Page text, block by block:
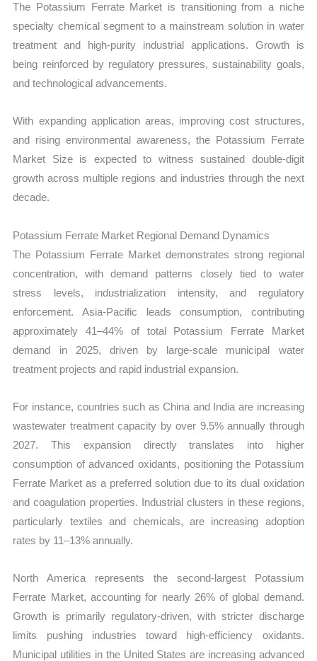
The Potassium Ferrate Market is transitioning from a niche
specialty chemical segment to a mainstream solution in water
treatment and high-purity industrial applications. Growth is
being reinforced by regulatory pressures, sustainability goals,
and technological advancements.
With expanding application areas, improving cost structures,
and rising environmental awareness, the Potassium Ferrate
Market Size is expected to witness sustained double-digit
growth across multiple regions and industries through the next
decade.
Potassium Ferrate Market Regional Demand Dynamics
The Potassium Ferrate Market demonstrates strong regional
concentration, with demand patterns closely tied to water
stress levels, industrialization intensity, and regulatory
enforcement. Asia-Pacific leads consumption, contributing
approximately 41–44% of total Potassium Ferrate Market
demand in 2025, driven by large-scale municipal water
treatment projects and rapid industrial expansion.
For instance, countries such as China and India are increasing
wastewater treatment capacity by over 9.5% annually through
2027. This expansion directly translates into higher
consumption of advanced oxidants, positioning the Potassium
Ferrate Market as a preferred solution due to its dual oxidation
and coagulation properties. Industrial clusters in these regions,
particularly textiles and chemicals, are increasing adoption
rates by 11–13% annually.
North America represents the second-largest Potassium
Ferrate Market, accounting for nearly 26% of global demand.
Growth is primarily regulatory-driven, with stricter discharge
limits pushing industries toward high-efficiency oxidants.
Municipal utilities in the United States are increasing advanced